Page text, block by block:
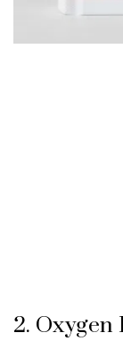
2. Oxygen